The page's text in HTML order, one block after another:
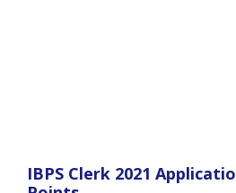
IBPS Clerk 2021